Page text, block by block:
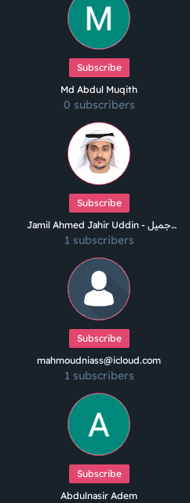
Subscribe
Md Abdul Muqith
0 subscribers
Subscribe
Jamil Ahmed Jahir Uddin - جميل
أحمد جاهر الدين
1 subscribers
Subscribe
mahmoudniass@icloud.com
1 subscribers
Subscribe
Abdulnasir Adem